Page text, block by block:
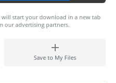
start your download in a new tab
our advertising partners.
Save to My Files